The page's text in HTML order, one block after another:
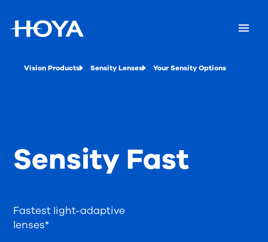
Vision Products Sensity Lenses Your Sensity Options
Fastest light-adaptive
lenses*
Sensity Fast